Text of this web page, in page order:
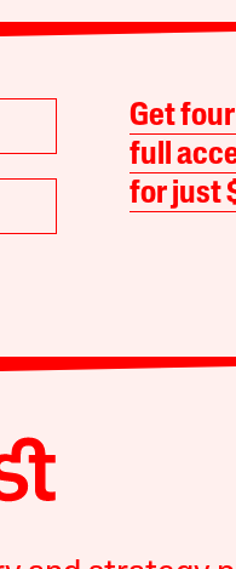
Get
full
for just